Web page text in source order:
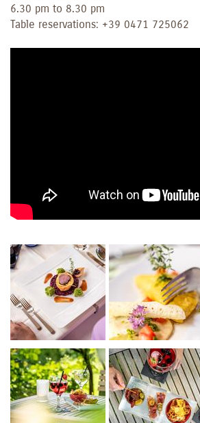
6.30 pm to 8.30 pm
Table reservations: +39 0471 725062